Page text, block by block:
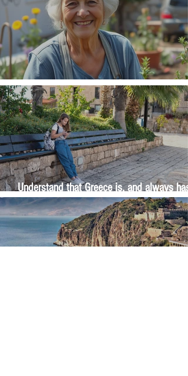
The Wisdom Is in Your Grandmother's
Understand that Greece is, and always has
been, an oral culture